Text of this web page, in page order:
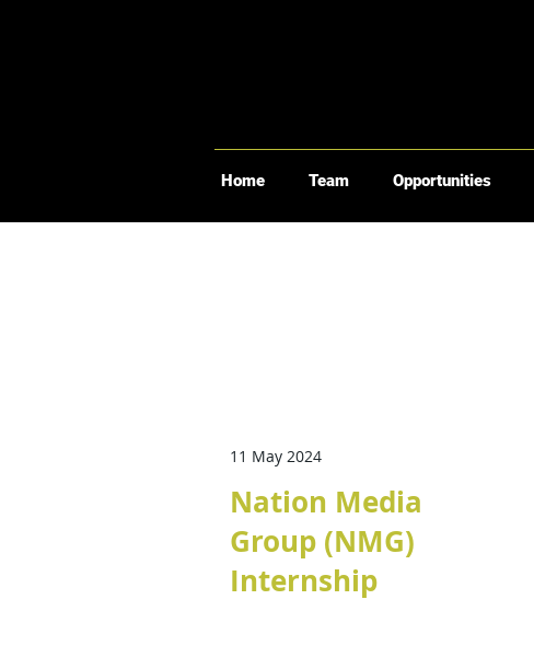
Home Team Opportunities
11 May 2024
Nation Media
Group (NMG)
Internship